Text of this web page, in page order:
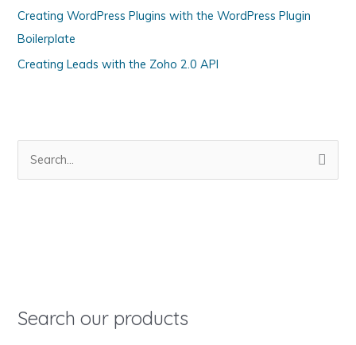
i
e
s
Creating WordPress Plugins with the WordPress Plugin
Boilerplate
Creating Leads with the Zoho 2.0 API
o
Search our products